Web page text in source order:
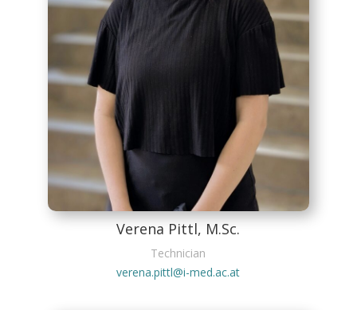
Verena Pittl, M.Sc.
Technician
verena.pittl@i-med.ac.at